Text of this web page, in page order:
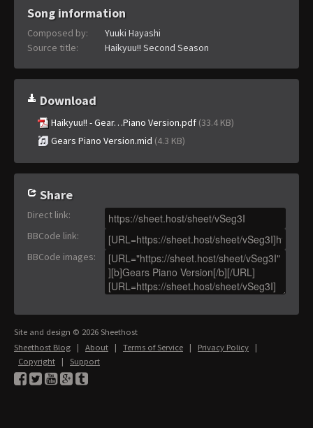
Song information
Composed by:
Yuuki Hayashi
Source title:
Haikyuu!! Second Season
Download
Haikyuu!! - Gear…Piano Version.pdf (33.4 KB)
Gears Piano Version.mid (4.3 KB)
Share
Direct link:
BBCode link:
BBCode images:
Site and design © 2026 Sheethost
Sheethost Blog | About | Terms of Service | Privacy Policy |
Copyright | Support